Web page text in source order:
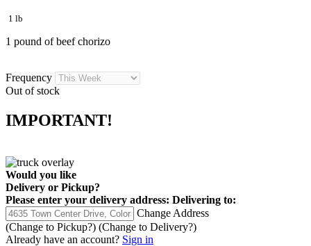
1 lb
1 pound of beef chorizo
Frequency
Out of stock
IMPORTANT!
Would you like
Delivery or Pickup?
Please enter your delivery address: Delivering to:
Change Address
(Change to Pickup?) (Change to Delivery?)
Already have an account? Sign in